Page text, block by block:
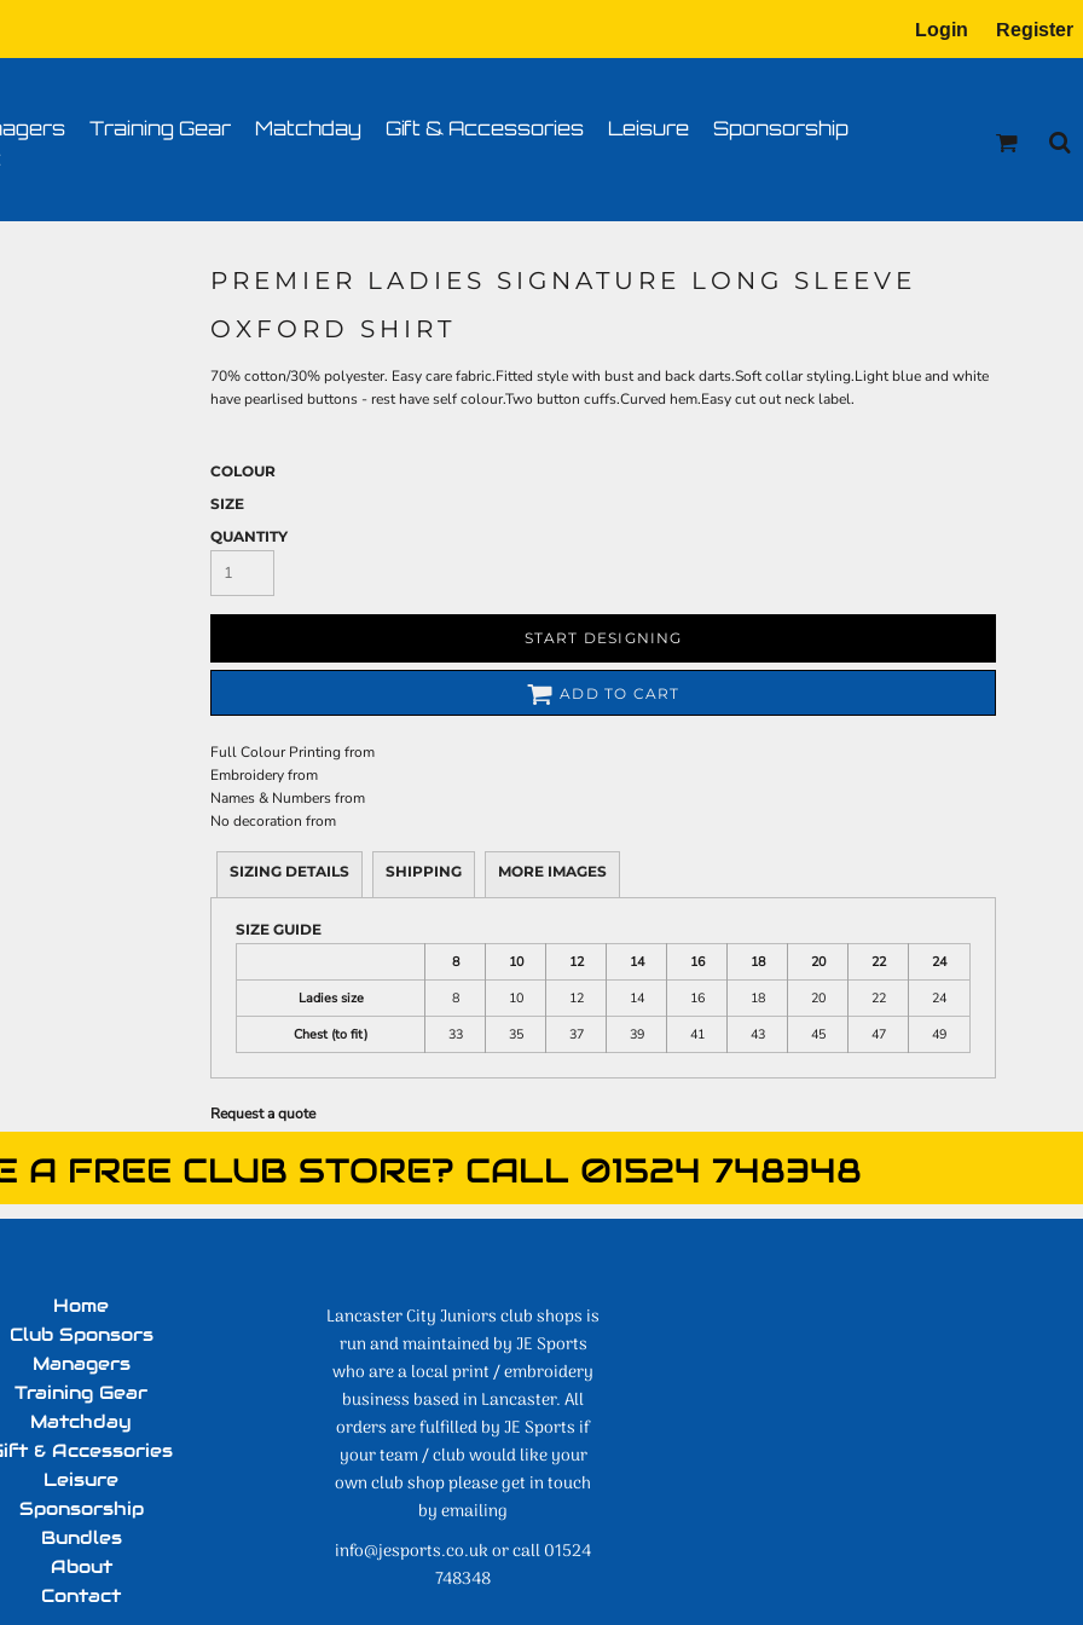
Login Register
Training Gear Matchday Gift & Accessories Leisure
Sponsorship
PREMIER LADIES SIGNATURE LONG SLEEVE
OXFORD SHIRT
70% cotton/30% polyester. Easy care fabric.Fitted style with bust and back darts.Soft collar styling.Light blue and white
have pearlised buttons - rest have self colour.Two button cuffs.Curved hem.Easy cut out neck label.
COLOUR
SIZE
QUANTITY
START DESIGNING
ADD TO CART
Full Colour Printingfrom
Embroideryfrom
Names & Numbersfrom
No decoration from
SIZING DETAILS SHIPPING MORE IMAGES
SIZE GUIDE
8
10 12 14 16 18 20 22
24
Ladies size
8 10 12 14 16 18 20 22
24
Chest (to fit)
33 35 37 39 41 43 45 47 49
Request a quote
A FREE CLUB STORE? CALL 01524 748348
Home
Club Sponsors
Managers
Training Gear
Matchday
& Accessories
Leisure
Sponsorship
Bundles
About
Contact
Lancaster City Juniors club shops is
run and maintained by JE Sports
who are a local print / embroidery
business based in Lancaster. All
orders are fulfilled by JE Sports if
your team / club would like your
own club shop please get in touch
by emailing
info@jesports.co.uk or call 01524
748348